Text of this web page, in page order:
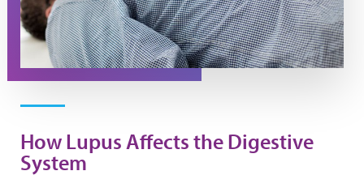
How Lupus Affects the Digestive
System